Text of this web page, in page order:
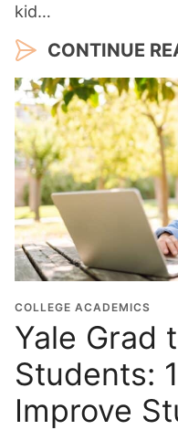
kid…
CONTINUE
COLLEGE ACADEMICS
Yale Grad
Students:
Improve